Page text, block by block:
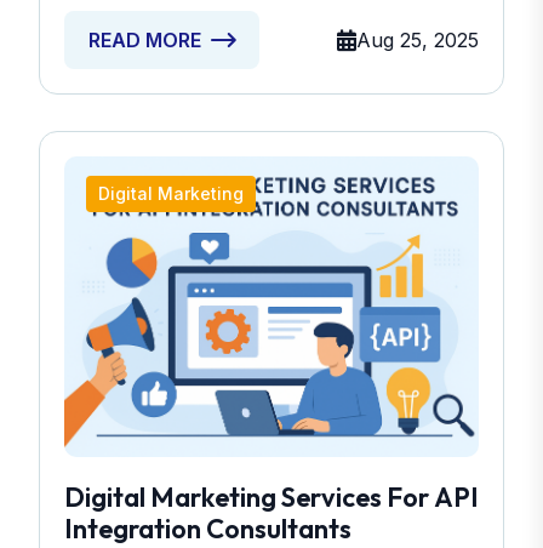
READ MORE Aug 25, 2025
Digital Marketing
Digital Marketing Services For API
Integration Consultants